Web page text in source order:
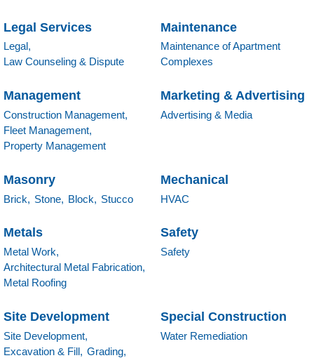
Legal Services
Legal,
Law Counseling & Dispute
Maintenance
Maintenance of Apartment
Complexes
Management
Construction Management,
Fleet Management,
Property Management
Marketing & Advertising
Advertising & Media
Masonry
Brick, Stone, Block, Stucco
Mechanical
HVAC
Metals
Metal Work,
Architectural Metal Fabrication,
Metal Roofing
Safety
Safety
Site Development
Site Development,
Excavation & Fill, Grading,
Special Construction
Water Remediation